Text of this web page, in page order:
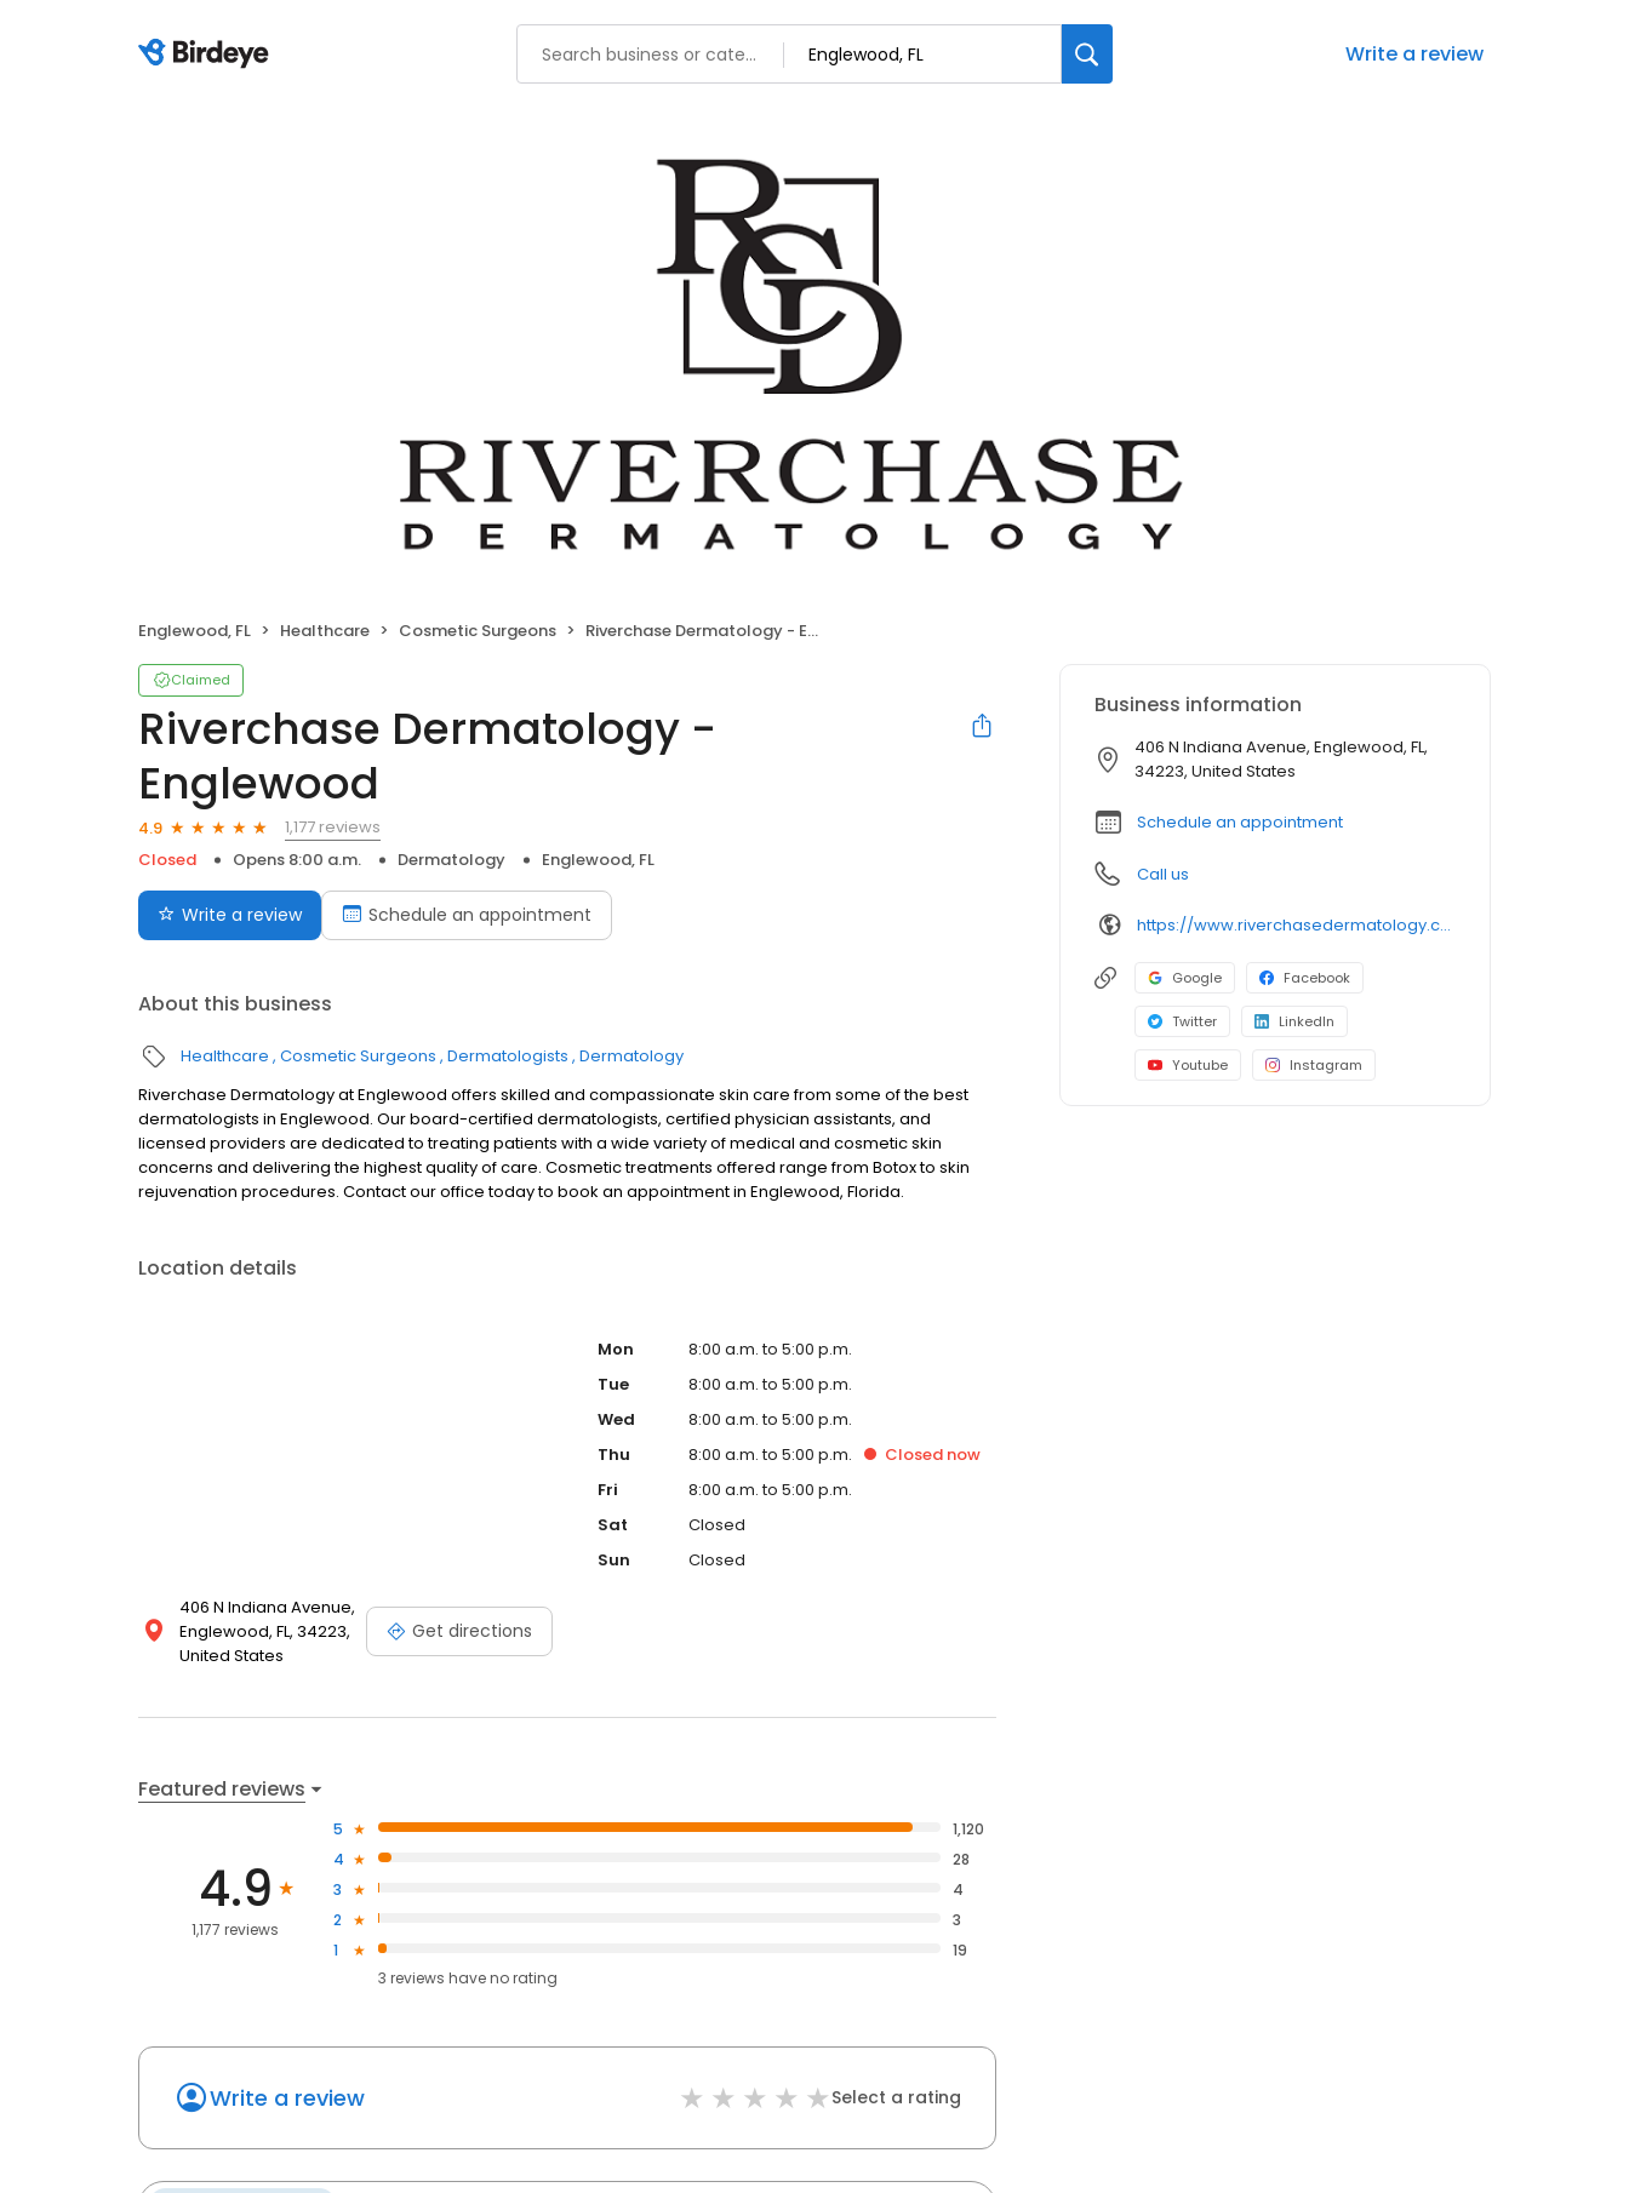
Write a review
Englewood, FL Healthcare Cosmetic Surgeons Riverchase Dermatology - Englewood
Claimed
Riverchase Dermatology -
Englewood
4.9
1,177 reviews
Closed
Opens 8:00 a.m. Dermatology Englewood, FL
Write a review Schedule an appointment
About this business
Healthcare Cosmetic Surgeons Dermatologists Dermatology
Riverchase Dermatology at Englewood offers skilled and compassionate skin care from some of the best
dermatologists in Englewood. Our board-certified dermatologists, certified physician assistants, and
licensed providers are dedicated to treating patients with a wide variety of medical and cosmetic skin
concerns and delivering the highest quality of care. Cosmetic treatments offered range from Botox to skin
rejuvenation procedures. Contact our office today to book an appointment in Englewood, Florida.
Location details
406 N Indiana Avenue,
Englewood, FL, 34223,
United States
Get directions
Mon
8:00 a.m. to 5:00 p.m.
Tue
8:00 a.m. to 5:00 p.m.
Wed
8:00 a.m. to 5:00 p.m.
Thu
8:00 a.m. to 5:00 p.m. Closed now
Fri
8:00 a.m. to 5:00 p.m.
Sat
Closed
Sun
Closed
Featured reviews
4.9
1,177 reviews
5
1,120
4
28
3
4
2
3
1
19
3 reviews haveno rating
Write a review Select a rating
Business information
406 N Indiana Avenue, Englewood, FL,
34223, United States
Schedule an appointment
Call us
https://www.riverchasedermatology.com/location/englewood/
Google Facebook
Twitter LinkedIn
Youtube Instagram